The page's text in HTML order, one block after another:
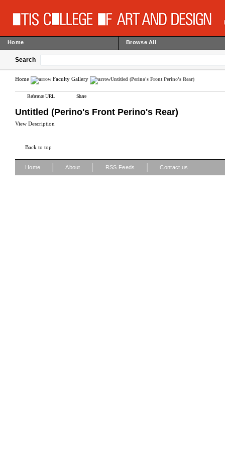
Home Browse All
Search
Home Faculty Gallery Untitled (Perino's Front Perino's Rear)
Reference URL Share
Untitled (Perino's Front Perino's Rear)
View Description
Back to top
Home About RSS Feeds Contact us